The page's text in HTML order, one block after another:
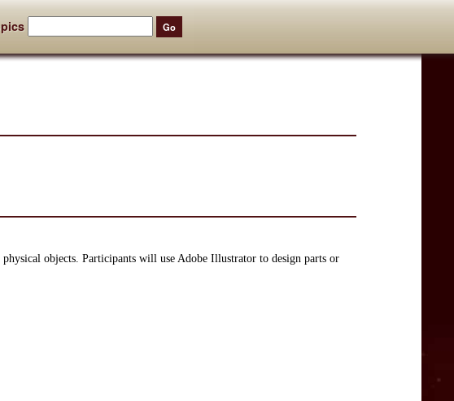
objects. Participants will use Adobe Illustrator to design parts or